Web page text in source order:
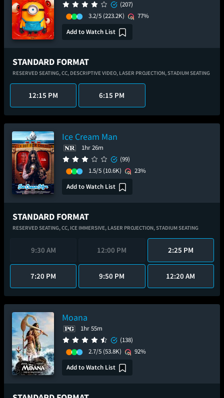
(207)
3.2/5 (223.2K)
77%
Add to Watch List
STANDARD FORMAT
RESERVED SEATING,CC, DESCRIPTIVE VIDEO, LASER PROJECTION,STADIUM SEATING
12:15 PM 6:15 PM
Ice Cream Man
1hr 26m
(99)
1.5/5 (10.6K)
23%
Add to Watch List
STANDARD FORMAT
RESERVED SEATING,CC, ICE IMMERSIVE, LASER PROJECTION,STADIUM SEATING
9:30 AM 12:00 PM 2:25 PM
7:20 PM 9:50 PM 12:20 AM
Moana
1hr 55m
(138)
2.7/5 (53.8K)
92%
Add to Watch List